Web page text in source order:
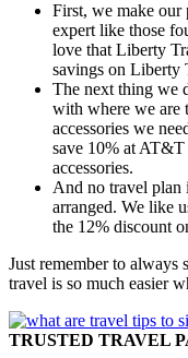
First, we make our
expert like those
love that Liberty
savings on Liberty
The next thing we
with where we are
accessories we
save 10% at
accessories.
And no travel plan
arranged. We like
the 12% discount
Just remember to always
travel is so much easier
TRUSTED TRAVEL